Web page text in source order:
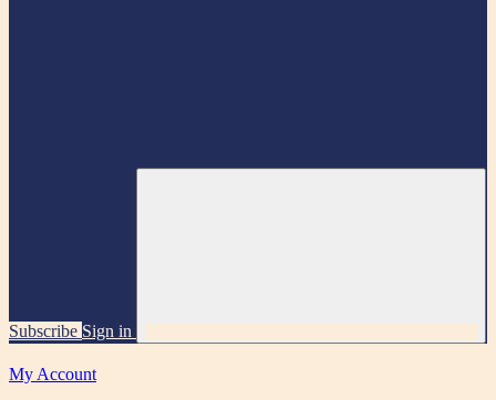
Subscribe Sign in
My Account